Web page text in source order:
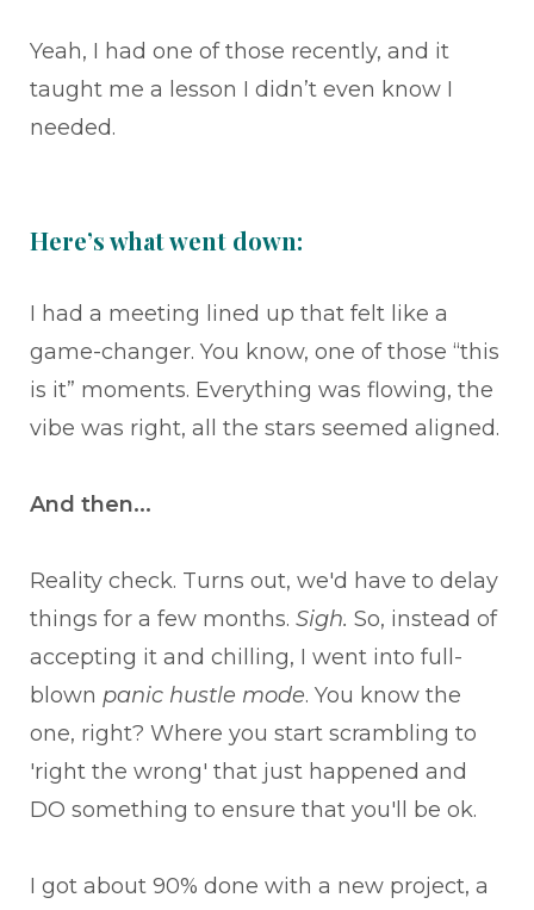
Yeah, I had one of those recently, and it
taught me a lesson I didn’t even know I
needed.
Here’s what went down:
I had a meeting lined up that felt like a
game-changer. You know, one of those “this
is it” moments. Everything was flowing, the
vibe was right, all the stars seemed aligned.
And then...
Reality check. Turns out, we'd have to delay
things for a few months. Sigh. So, instead of
accepting it and chilling, I went into full-
blown panic hustle mode. You know the
one, right? Where you start scrambling to
'right the wrong' that just happened and
DO something to ensure that you'll be ok.
I got about 90% done with a new project, a